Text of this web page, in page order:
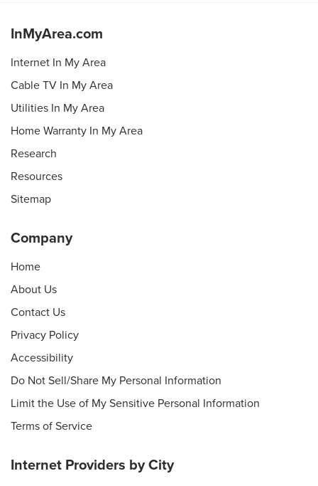
InMyArea.com
Internet In My Area
Cable TV In My Area
Utilities In My Area
Home Warranty In My Area
Research
Resources
Sitemap
Company
Home
About Us
Contact Us
Privacy Policy
Accessibility
Do Not Sell/Share My Personal Information
Limit the Use of My Sensitive Personal Information
Terms of Service
Internet Providers by City